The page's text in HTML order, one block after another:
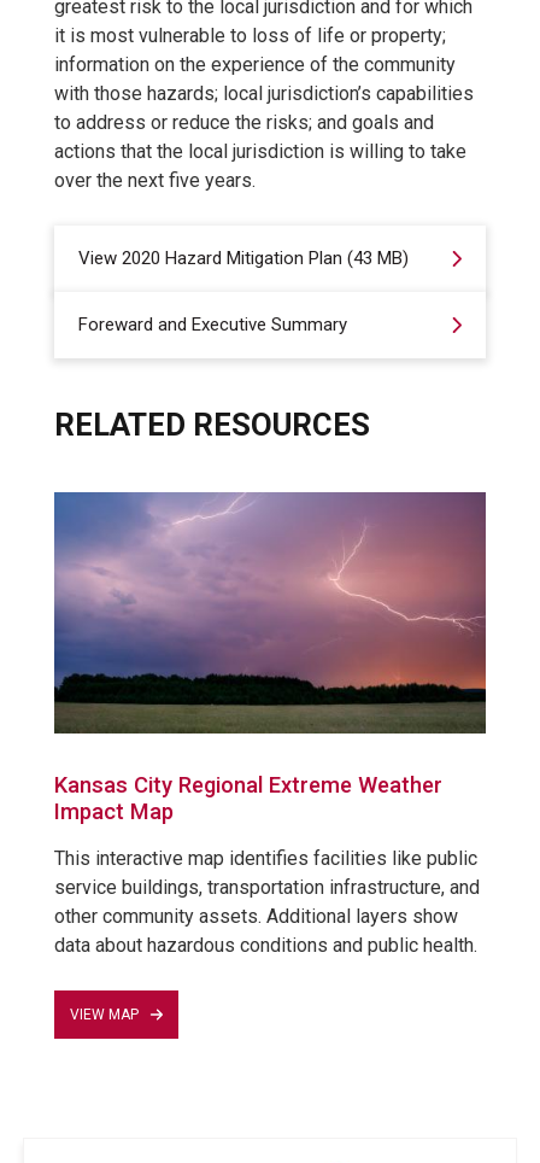
greatest risk to the local jurisdiction and for which
it is most vulnerable to loss of life or property;
information on the experience of the community
with those hazards; local jurisdiction’s capabilities
to address or reduce the risks; and goals and
actions that the local jurisdiction is willing to take
over the next five years.
View 2020 Hazard Mitigation Plan (43 MB)
Foreward and Executive Summary
RELATED RESOURCES
Kansas City Regional Extreme Weather
Impact Map
This interactive map identifies facilities like public
service buildings, transportation infrastructure, and
other community assets. Additional layers show
data about hazardous conditions and public health.
VIEW MAP